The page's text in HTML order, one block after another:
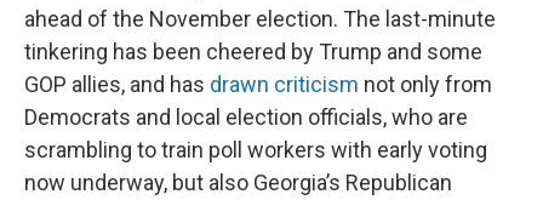
ahead of the November election. The last-minute
tinkering has been cheered by Trump and some
GOP allies, and has drawn criticism not only from
Democrats and local election officials, who are
scrambling to train poll workers with early voting
now underway, but also Georgia’s Republican